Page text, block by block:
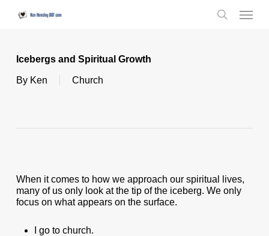
Menu
Icebergs and Spiritual Growth
By Ken Church
When it comes to how we approach our spiritual lives,
many of us only look at the tip of the iceberg. We only
focus on what appears on the surface.
I go to church.